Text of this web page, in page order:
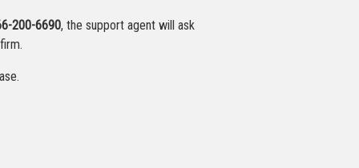
200-6690, the support agent will ask